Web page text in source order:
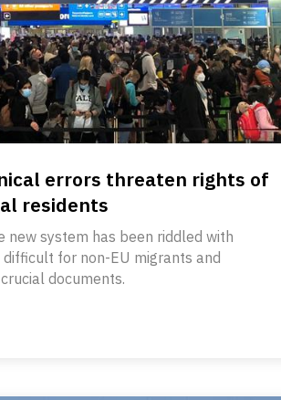
errors threaten rights of
residents
new system has been riddled with
for non-EU migrants and
documents.